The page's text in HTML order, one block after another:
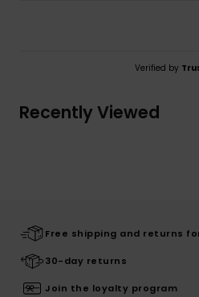
Verified by
Recently Viewed
Free shipping and returns
30-day returns
Join the loyalty program